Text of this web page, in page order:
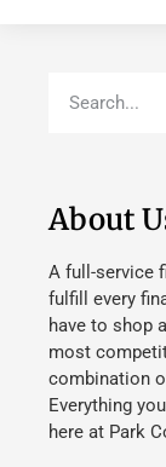
About
A full-service
fulfill every
have to shop
most
combination
Everything
here at Park